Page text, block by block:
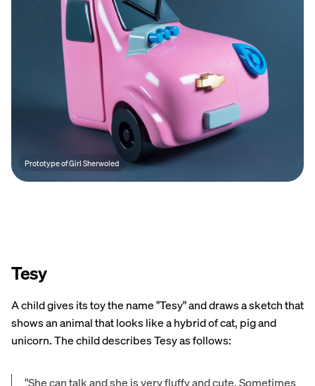
Prototype of Girl Sherwoled
Tesy
A child gives its toy the name "Tesy" and draws a sketch that
shows an animal that looks like a hybrid of cat, pig and
unicorn. The child describes Tesy as follows:
"She can talk and she is very fluffy and cute. Sometimes